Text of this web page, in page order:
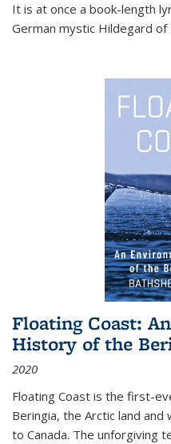
It is at once a book-length
German mystic Hildegard of
Floating Coast:
History of the
2020
Floating Coast is the first-
Beringia, the Arctic land
to Canada. The unforgiving